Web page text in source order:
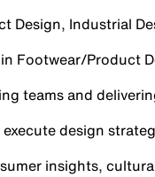
Design, Industrial
Footwear/Product
teams and
design
insights,